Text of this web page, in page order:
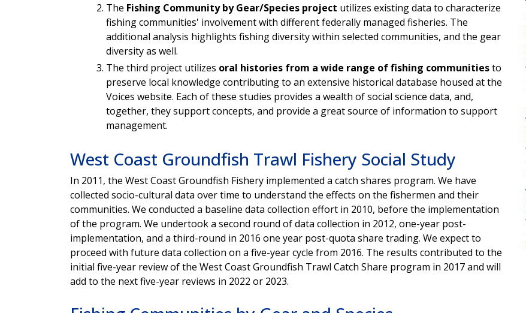
The Fishing Community by Gear/Species project utilizes existing data to characterize
fishing communities' involvement with different federally managed fisheries. The
additional analysis highlights fishing diversity within selected communities, and the gear
diversity as well.
The third project utilizes oral histories from a wide range of fishing communitiesto
preserve local knowledge contributing to an extensive historical database housed at the
Voices website. Each of these studies provides a wealth of social science data, and,
together, they support concepts, and provide a great source of information to support
management.
West Coast Groundfish Trawl Fishery Social Study
In 2011, the West Coast Groundfish Fishery implemented a catch shares program. We have
collected socio-cultural data over time to understand the effects on the fishermen and their
communities. We conducted a baseline data collection effort in 2010, before the implementation
of the program. We undertook a second round of data collection in 2012, one-year post-
implementation, and a third-round in 2016 one year post-quota share trading. We expect to
proceed with future data collection on a five-year cycle from 2016. The results contributed to the
initial five-year review of the West Coast Groundfish Trawl Catch Share program in 2017 and will
add to the next five-year reviews in 2022 or 2023.